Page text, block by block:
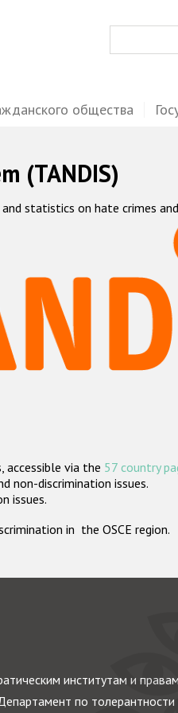
общества
(TANDIS)
statistics on hate crimes
via the 57 country
non-discrimination issues.
issues.
in the OSCE region.
институтам и
по